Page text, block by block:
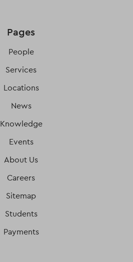
Pages
People
Services
Locations
News
Knowledge
Events
About Us
Careers
Sitemap
Students
Payments